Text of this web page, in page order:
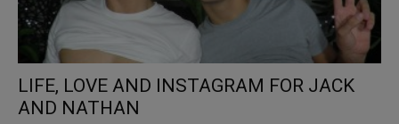
LIFE, LOVE AND INSTAGRAM FOR JACK
AND NATHAN